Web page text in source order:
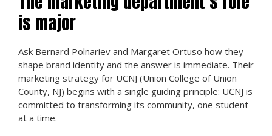
is major
Ask Bernard Polnariev and Margaret Ortuso how they
shape brand identity and the answer is immediate. Their
marketing strategy for UCNJ (Union College of Union
County, NJ) begins with a single guiding principle: UCNJ is
committed to transforming its community, one student
at a time.